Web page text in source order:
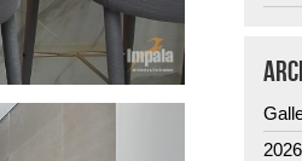
2026